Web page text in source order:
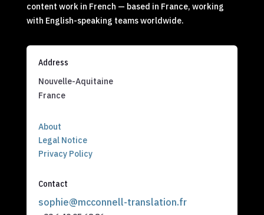
content work in French — based in France, working
with English-speaking teams worldwide.
Address
Nouvelle-Aquitaine
France
About
Legal Notice
Privacy Policy
Contact
sophie@mcconnell-translation.fr